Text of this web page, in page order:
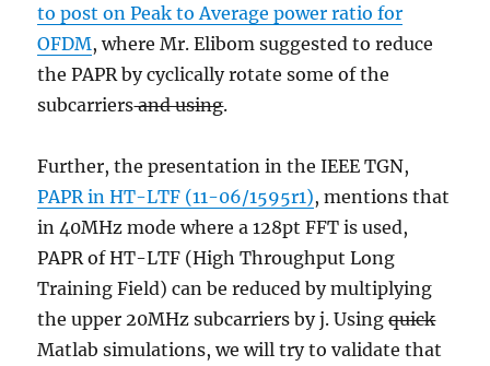
to post on Peak to Average power ratio for
OFDM, where Mr. Elibom suggested to reduce
the PAPR by cyclically rotate some of the
subcarriersand using.
Further, the presentation in the IEEE TGN,
PAPR in HT-LTF (11-06/1595r1), mentions that
in 40MHz mode where a 128pt FFT is used,
PAPR of HT-LTF (High Throughput Long
Training Field) can be reduced by multiplying
the upper 20MHz subcarriers by j. Usingquick
Matlab simulations, we will try to validate that